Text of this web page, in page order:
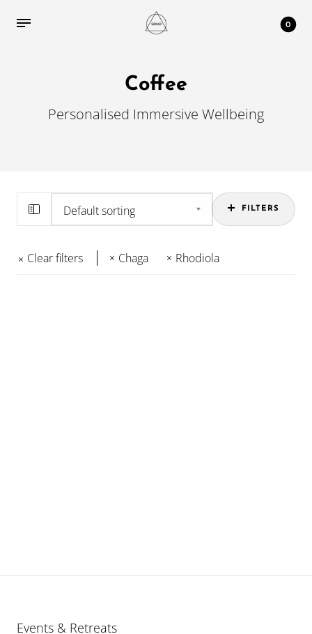
0
Coffee
Personalised Immersive Wellbeing
FILTERS
Clear filters Chaga Rhodiola
Events & Retreats